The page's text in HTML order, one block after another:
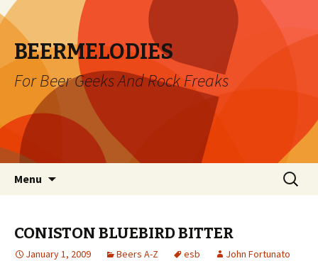
BEERMELODIES
For Beer Geeks And Rock Freaks
Menu
Search
for:
CONISTON BLUEBIRD BITTER
January 1, 2009 Beers A-Z esb John Fortunato